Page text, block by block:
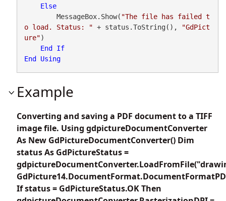
Else
        MessageBox.Show(
"The file has failed t
o load. Status: " + status.ToString(),
"GdPict
ure")
End
If
End
Using
Example
Converting and saving a PDF document to a TIFF
image file. Using gdpictureDocumentConverter
As New GdPictureDocumentConverter() Dim
status As GdPictureStatus =
If status = GdPictureStatus.OK Then